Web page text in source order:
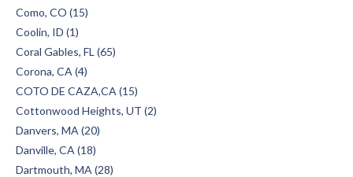
Como, CO (15)
Coolin, ID (1)
Coral Gables, FL (65)
Corona, CA (4)
COTO DE CAZA,CA (15)
Cottonwood Heights, UT (2)
Danvers, MA (20)
Danville, CA (18)
Dartmouth, MA (28)